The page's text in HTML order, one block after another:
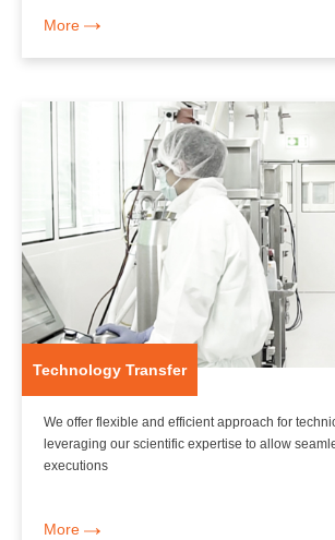
More
Technology Transfer
We offer flexible and efficient approach for
leveraging our scientific expertise to allow
executions
More